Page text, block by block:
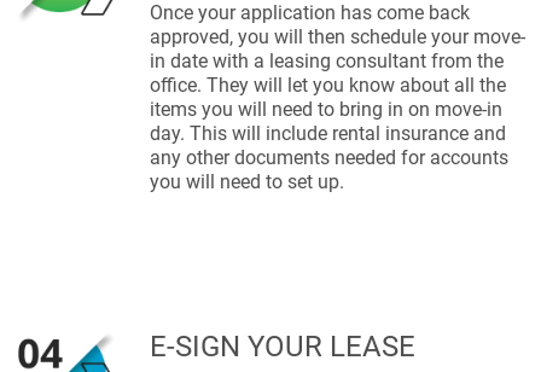
Once your application has come back
approved, you will then schedule your move-
in date with a leasing consultant from the
office. They will let you know about all the
items you will need to bring in on move-in
day. This will include rental insurance and
any other documents needed for accounts
you will need to set up.
E-SIGN YOUR LEASE